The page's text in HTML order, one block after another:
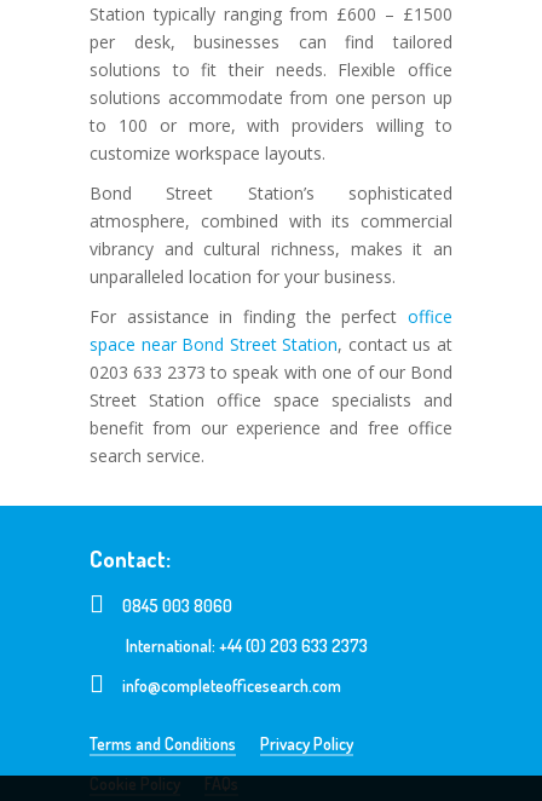
Station typically ranging from £600 – £1500
per desk, businesses can find tailored
solutions to fit their needs. Flexible office
solutions accommodate from one person up
to 100 or more, with providers willing to
customize workspace layouts.
Bond Street Station’s sophisticated
atmosphere, combined with its commercial
vibrancy and cultural richness, makes it an
unparalleled location for your business.
For assistance in finding the perfect office
space near Bond Street Station, contact us at
0203 633 2373 to speak with one of our Bond
Street Station office space specialists and
benefit from our experience and free office
search service.
Contact:
0845 003 8060
International: +44 (0) 203 633 2373
info@completeofficesearch.com
Terms and Conditions
Privacy Policy
Cookie Policy
FAQs